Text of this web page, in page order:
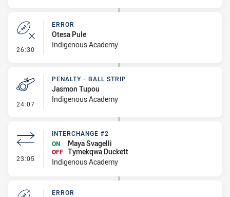
26:30 - Error
ERROR
Otesa Pule
Indigenous Academy
24:07 - Penalty - Ball Strip
PENALTY - BALL STRIP
Jasmon Tupou
Indigenous Academy
23:05 - Interchange #2
INTERCHANGE #2
ON
Maya Svagelli
OFF Tymekqwa Duckett
Indigenous Academy
ERROR